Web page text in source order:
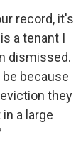
record, it's
a tenant I
dismissed.
because
they
a large